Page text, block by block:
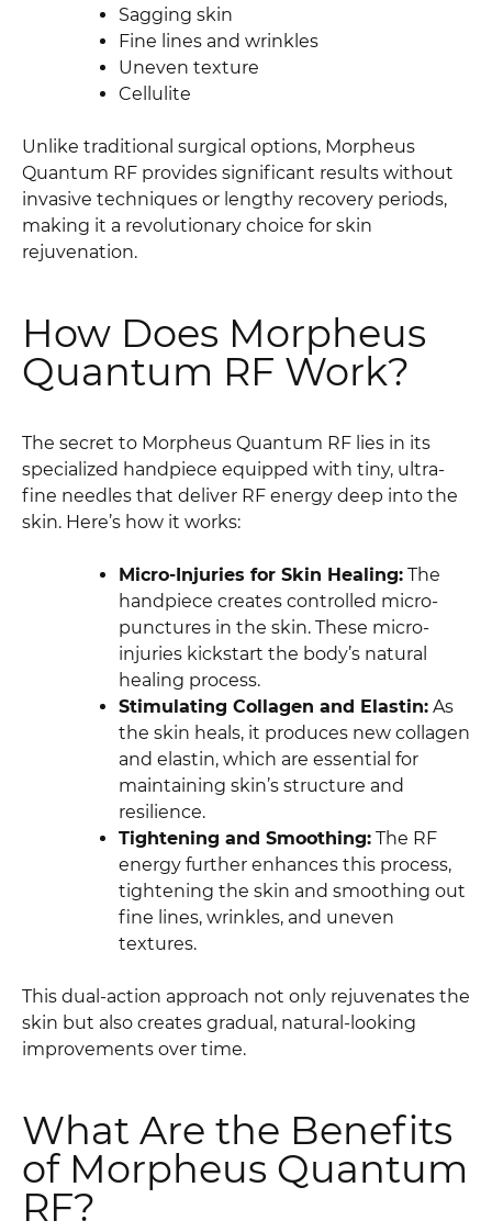
Sagging skin
Fine lines and wrinkles
Uneven texture
Cellulite
Unlike traditional surgical options, Morpheus
Quantum RF provides significant results without
invasive techniques or lengthy recovery periods,
making it a revolutionary choice for skin
rejuvenation.
How Does Morpheus
Quantum RF Work?
The secret to Morpheus Quantum RF lies in its
specialized handpiece equipped with tiny, ultra-
fine needles that deliver RF energy deep into the
skin. Here’s how it works:
Micro-Injuries for Skin Healing: The
handpiece creates controlled micro-
punctures in the skin. These micro-
injuries kickstart the body’s natural
healing process.
Stimulating Collagen and Elastin: As
the skin heals, it produces new collagen
and elastin, which are essential for
maintaining skin’s structure and
resilience.
Tightening and Smoothing: The RF
energy further enhances this process,
tightening the skin and smoothing out
fine lines, wrinkles, and uneven
textures.
This dual-action approach not only rejuvenates the
skin but also creates gradual, natural-looking
improvements over time.
What Are the Benefits
of Morpheus Quantum
RF?